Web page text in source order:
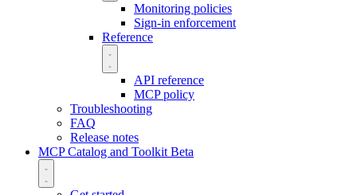
Monitoring policies
Sign-in enforcement
Reference
API reference
MCP policy
Troubleshooting
FAQ
Release notes
MCP Catalog and Toolkit Beta